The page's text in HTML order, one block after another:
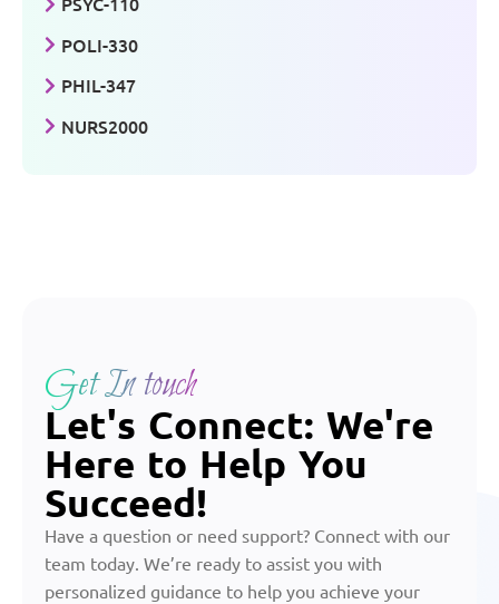
POLI-330
PHIL-347
NURS2000
Get In touch
Let's Connect: We're
Here to Help You
Succeed!
Have a question or need support? Connect with our
team today. We’re ready to assist you with
personalized guidance to help you achieve your